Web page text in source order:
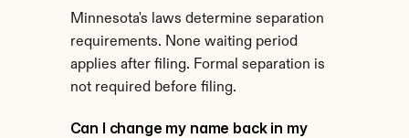
Minnesota's laws determine separation
requirements. None waiting period
applies after filing. Formal separation is
not required before filing.
Can I change my name back in my